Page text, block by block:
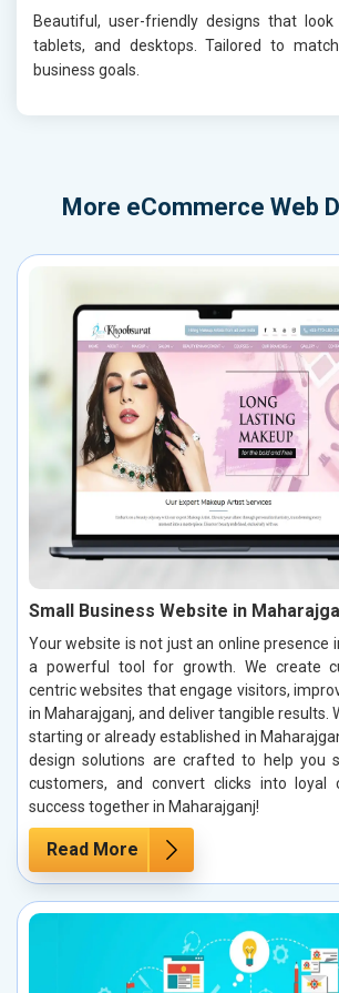
Beautiful, user-friendly designs that
tablets, and desktops. Tailored to
business goals.
More eCommerce Web
Small Business Website in
Your website is not just an online presence
a powerful tool for growth. We create
centric websites that engage visitors,
in Maharajganj, and deliver tangible results.
starting or already established in
design solutions are crafted to help you
customers, and convert clicks into loyal
success together in Maharajganj!
Read More